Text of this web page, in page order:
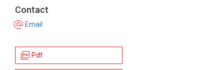
Contact
alternate_email Email
picture_as_pdf Pdf